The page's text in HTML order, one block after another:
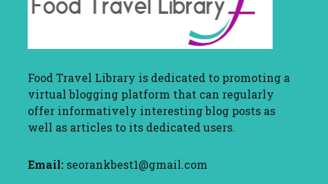
Food Travel Library is dedicated to promoting a
virtual blogging platform that can regularly
offer informatively interesting blog posts as
well as articles to its dedicated users.
Email: seorankbest1@gmail.com